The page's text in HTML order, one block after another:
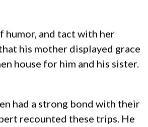
humor, and tact with her
his mother displayed grace
house for him and his sister.
had a strong bond with their
recounted these trips. He